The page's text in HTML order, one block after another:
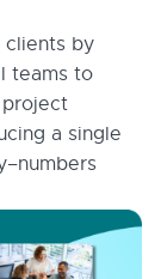
clients by
teams to
a single